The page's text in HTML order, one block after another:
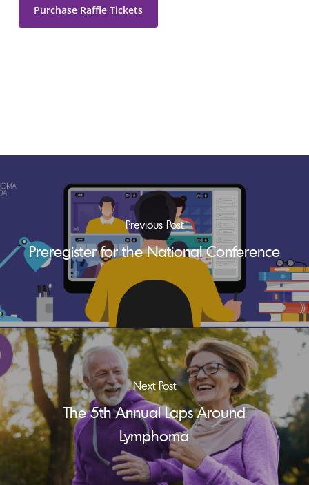
Purchase Raffle Tickets
Previous Post
Preregister for the National Conference
Next Post
The 5th Annual Laps Around
Lymphoma